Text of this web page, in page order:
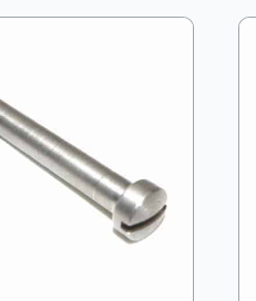
by